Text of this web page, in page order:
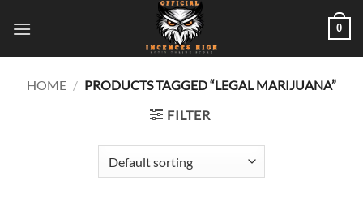
0
HOME / PRODUCTS TAGGED “LEGAL MARIJUANA”
FILTER